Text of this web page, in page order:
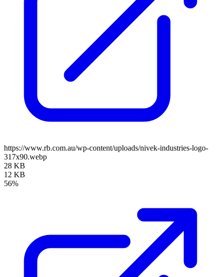
https://www.rb.com.au/wp-content/uploads/nivek-industries-logo-
317x90.webp
28 KB
12 KB
56%